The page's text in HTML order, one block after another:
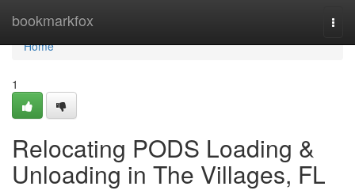
bookmarkfox
Home
Home
1
Relocating PODS Loading &
Unloading in The Villages, FL